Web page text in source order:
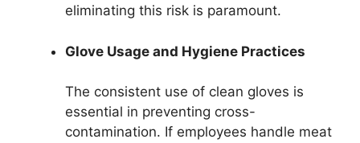
eliminating this risk is paramount.
Glove Usage and Hygiene Practices
The consistent use of clean gloves is
essential in preventing cross-
contamination. If employees handle meat